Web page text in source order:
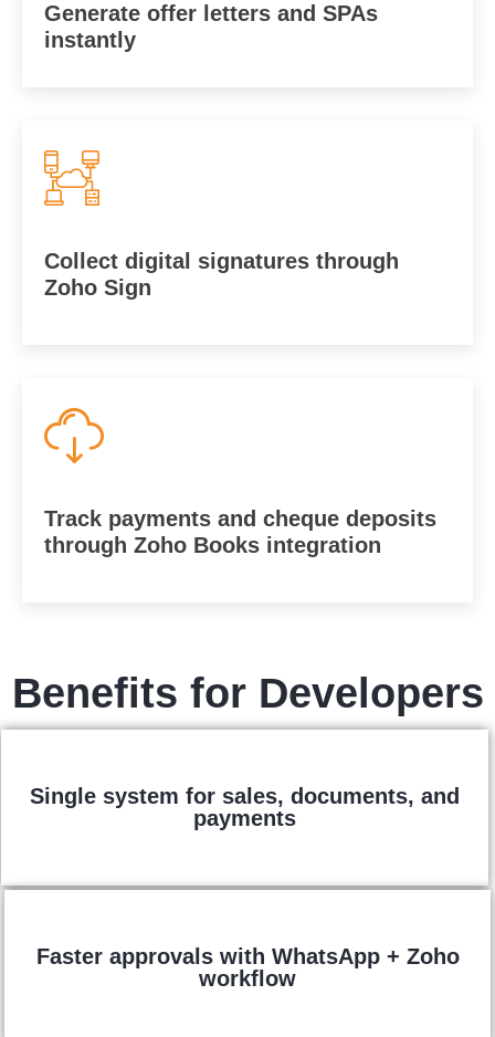
Generate offer letters and SPAs
instantly
Collect digital signatures through
Zoho Sign
Track payments and cheque deposits
through Zoho Books integration
Benefits for Developers
Single system for sales, documents, and
payments
Faster approvals with WhatsApp + Zoho
workflow